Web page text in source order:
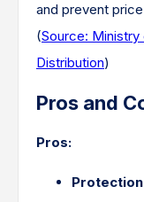
and prevent
(Source:
Distribution)
Pros and
Pros: